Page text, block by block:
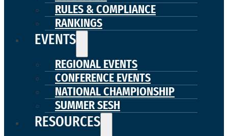
RULES & COMPLIANCE
RANKINGS
EVENTS
REGIONAL EVENTS
CONFERENCE EVENTS
NATIONAL CHAMPIONSHIP
SUMMER SESH
RESOURCES